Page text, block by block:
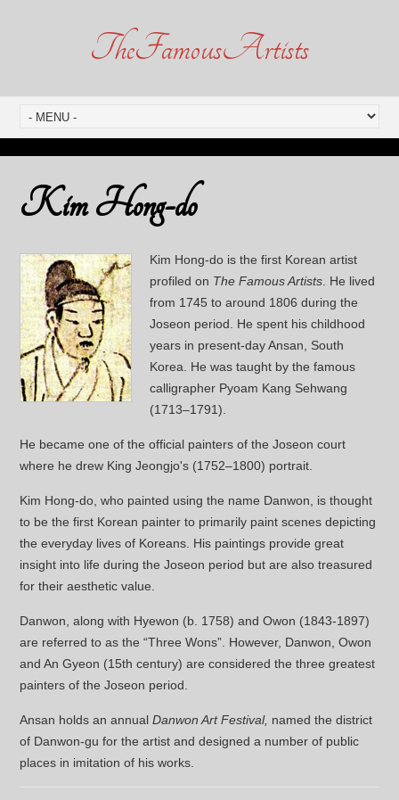
TheFamousArtists
Kim Hong-do
Kim Hong-do is the first Korean artist
profiled on The Famous Artists . He lived
from 1745 to around 1806 during the
Joseon period. He spent his childhood
years in present-day Ansan, South
Korea. He was taught by the famous
calligrapher Pyoam Kang Sehwang
(1713–1791).
He became one of the official painters of the Joseon court
where he drew King Jeongjo's (1752–1800) portrait.
Kim Hong-do, who painted using the name Danwon, is thought
to be the first Korean painter to primarily paint scenes depicting
the everyday lives of Koreans. His paintings provide great
insight into life during the Joseon period but are also treasured
for their aesthetic value.
Danwon, along with Hyewon (b. 1758) and Owon (1843-1897)
are referred to as the “Three Wons”. However, Danwon, Owon
and An Gyeon (15th century) are considered the three greatest
painters of the Joseon period.
Ansan holds an annualDanwon Art Festival, named the district
of Danwon-gu for the artist and designed a number of public
places in imitation of his works.